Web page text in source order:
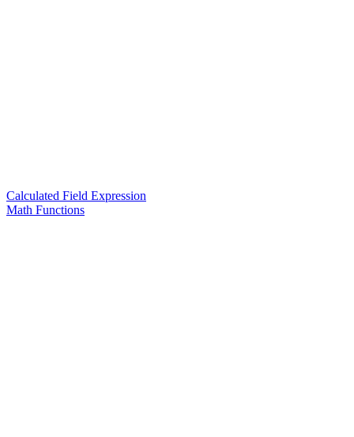
Calculated Field Expression
Math Functions